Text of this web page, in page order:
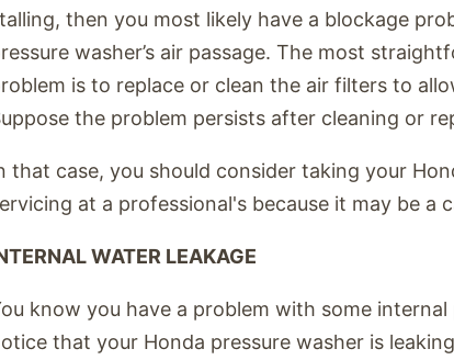
then you most likely have a blockage
washer’s air passage. The most
is to replace or clean the air filters to
the problem persists after cleaning or
that case, you should consider taking your
at a professional's because it may be a
WATER LEAKAGE
know you have a problem with some
that your Honda pressure washer is